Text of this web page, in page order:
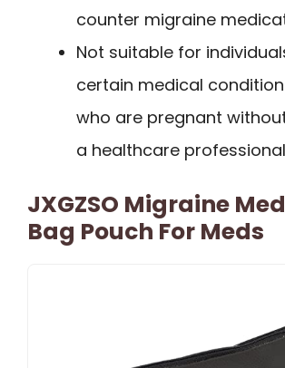
counter migraine
Not suitable for
certain medical
who are pregnant
a healthcare
JXGZSO Migraine
Bag Pouch For Meds